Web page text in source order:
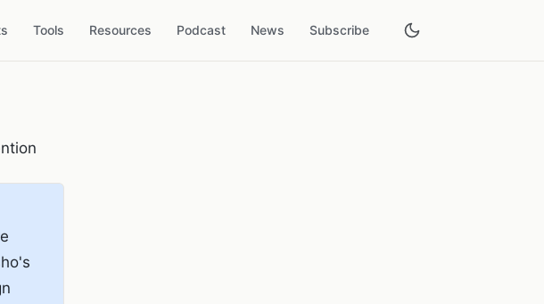
Tools Resources Podcast News Subscribe